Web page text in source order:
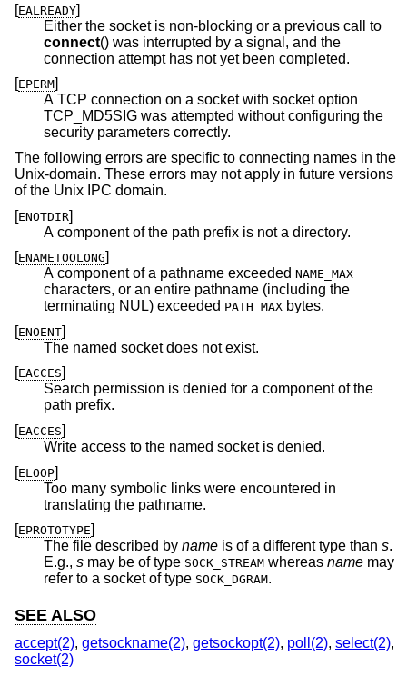
[EALREADY]
Either the socket is non-blocking or a previous call to
connect() was interrupted by a signal, and the
connection attempt has not yet been completed.
[EPERM]
A TCP connection on a socket with socket option
TCP_MD5SIG was attempted without configuring the
security parameters correctly.
The following errors are specific to connecting names in the
Unix-domain. These errors may not apply in future versions
of the Unix IPC domain.
[ENOTDIR]
A component of the path prefix is not a directory.
[ENAMETOOLONG]
A component of a pathname exceeded NAME_MAX
characters, or an entire pathname (including the
terminating NUL) exceeded PATH_MAX bytes.
[ENOENT]
The named socket does not exist.
[EACCES]
Search permission is denied for a component of the
path prefix.
[EACCES]
Write access to the named socket is denied.
[ELOOP]
Too many symbolic links were encountered in
translating the pathname.
[EPROTOTYPE]
The file described by name is of a different type than s.
E.g., s may be of type SOCK_STREAM whereas name may
refer to a socket of type SOCK_DGRAM.
SEE ALSO
accept(2), getsockname(2), getsockopt(2), poll(2), select(2),
socket(2)